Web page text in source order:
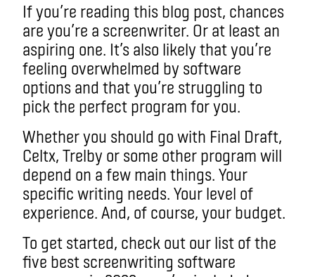
If you’re reading this blog post, chances
are you’re a screenwriter. Or at least an
aspiring one. It’s also likely that you’re
feeling overwhelmed by software
options and that you’re struggling to
pick the perfect program for you.
Whether you should go with Final Draft,
Celtx, Trelby or some other program will
depend on a few main things. Your
specific writing needs. Your level of
experience. And, of course, your budget.
To get started, check out our list of the
five best screenwriting software